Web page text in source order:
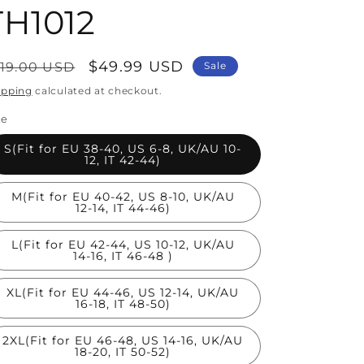
USD
Sale
price
$49.99 USD Sale
calculated at checkout.
S(Fit for EU 38-40, US 6-8, UK/AU 10-
12, IT 42-44)
M(Fit for EU 40-42, US 8-10, UK/AU
12-14, IT 44-46)
L(Fit for EU 42-44, US 10-12, UK/AU
14-16, IT 46-48 )
XL(Fit for EU 44-46, US 12-14, UK/AU
16-18, IT 48-50)
2XL(Fit for EU 46-48, US 14-16, UK/AU
18-20, IT 50-52)